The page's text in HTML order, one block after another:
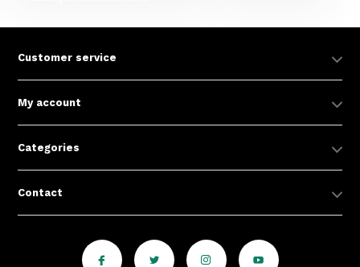
Customer service
My account
Categories
Contact